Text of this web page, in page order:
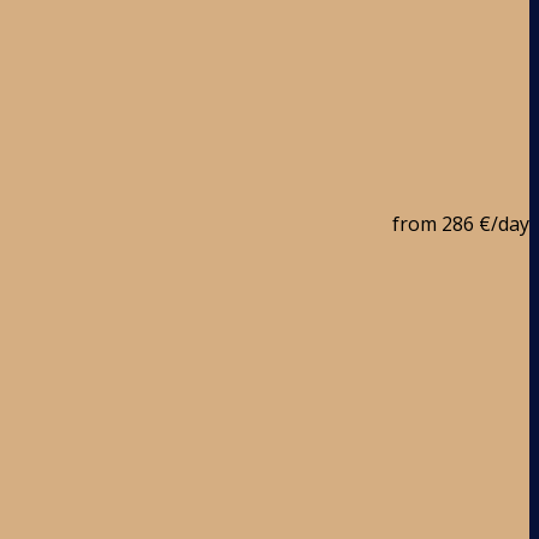
from 286 €/day